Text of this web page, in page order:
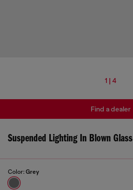
1 | 4
Suspended Lighting In Blown Glass
Color: Grey
Find a dealer